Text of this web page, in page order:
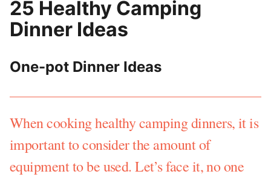
25 Healthy Camping
Dinner Ideas
One-pot Dinner Ideas
When cooking healthy camping dinners, it is
important to consider the amount of
equipment to be used. Let’s face it, no one